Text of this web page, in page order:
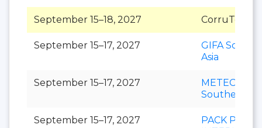
September 15–18, 2027 CorruTec
September 15–17, 2027
GIFA
Asia
September 15–17, 2027
METEC
Southeast
September 15–17, 2027
PACK PRINT